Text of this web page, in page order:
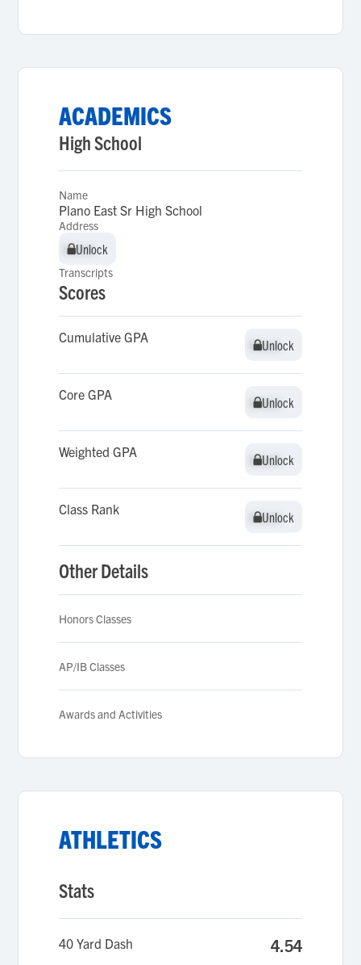
ACADEMICS
High School
Name
Plano East Sr High School
Address
Unlock
Unlock
Transcripts
Scores
Cumulative GPA Unlock
Unlock
Core GPA Unlock
Unlock
Weighted GPA Unlock
Unlock
Class Rank Unlock
Unlock
Other Details
Honors Classes
AP/IB Classes
Awards and Activities
ATHLETICS
Stats
40 Yard Dash 4.54